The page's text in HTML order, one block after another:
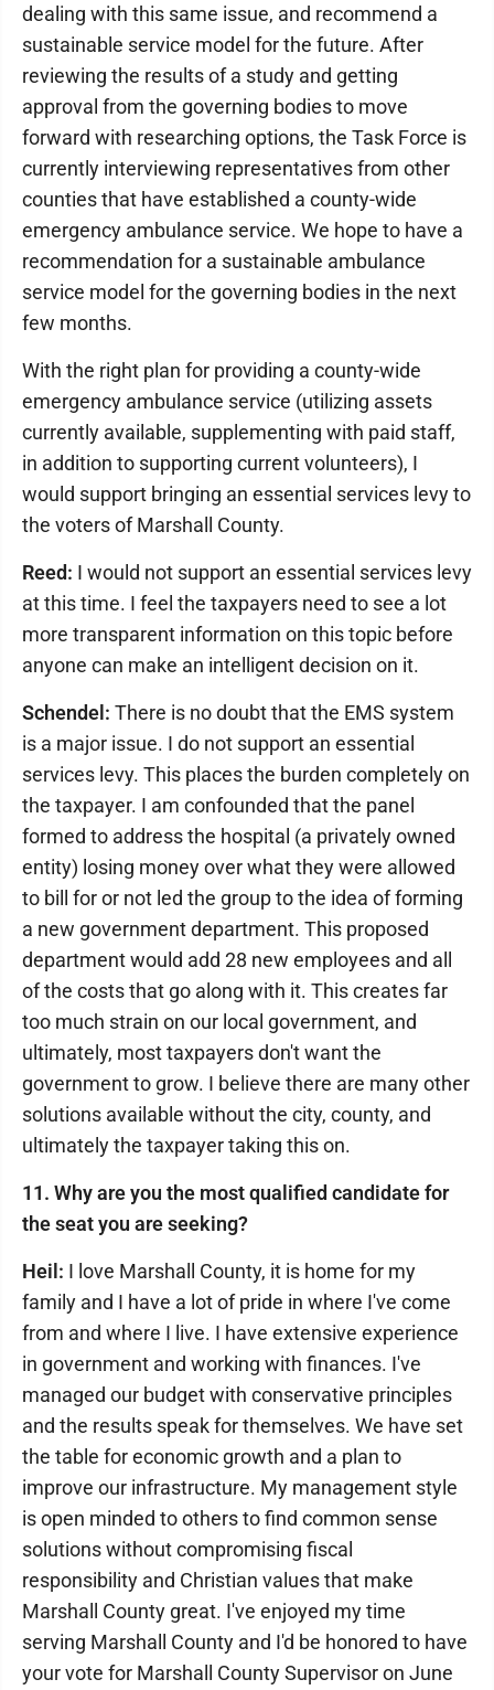
dealing with this same issue, and recommend a
sustainable service model for the future. After
reviewing the results of a study and getting
approval from the governing bodies to move
forward with researching options, the Task Force is
currently interviewing representatives from other
counties that have established a county-wide
emergency ambulance service. We hope to have a
recommendation for a sustainable ambulance
service model for the governing bodies in the next
few months.
With the right plan for providing a county-wide
emergency ambulance service (utilizing assets
currently available, supplementing with paid staff,
in addition to supporting current volunteers), I
would support bringing an essential services levy to
the voters of Marshall County.
Reed: I would not support an essential services levy
at this time. I feel the taxpayers need to see a lot
more transparent information on this topic before
anyone can make an intelligent decision on it.
Schendel: There is no doubt that the EMS system
is a major issue. I do not support an essential
services levy. This places the burden completely on
the taxpayer. I am confounded that the panel
formed to address the hospital (a privately owned
entity) losing money over what they were allowed
to bill for or not led the group to the idea of forming
a new government department. This proposed
department would add 28 new employees and all
of the costs that go along with it. This creates far
too much strain on our local government, and
ultimately, most taxpayers don't want the
government to grow. I believe there are many other
solutions available without the city, county, and
ultimately the taxpayer taking this on.
11. Why are you the most qualified candidate for
the seat you are seeking?
Heil: I love Marshall County, it is home for my
family and I have a lot of pride in where I've come
from and where I live. I have extensive experience
in government and working with finances. I've
managed our budget with conservative principles
and the results speak for themselves. We have set
the table for economic growth and a plan to
improve our infrastructure. My management style
is open minded to others to find common sense
solutions without compromising fiscal
responsibility and Christian values that make
Marshall County great. I've enjoyed my time
serving Marshall County and I'd be honored to have
your vote for Marshall County Supervisor on June